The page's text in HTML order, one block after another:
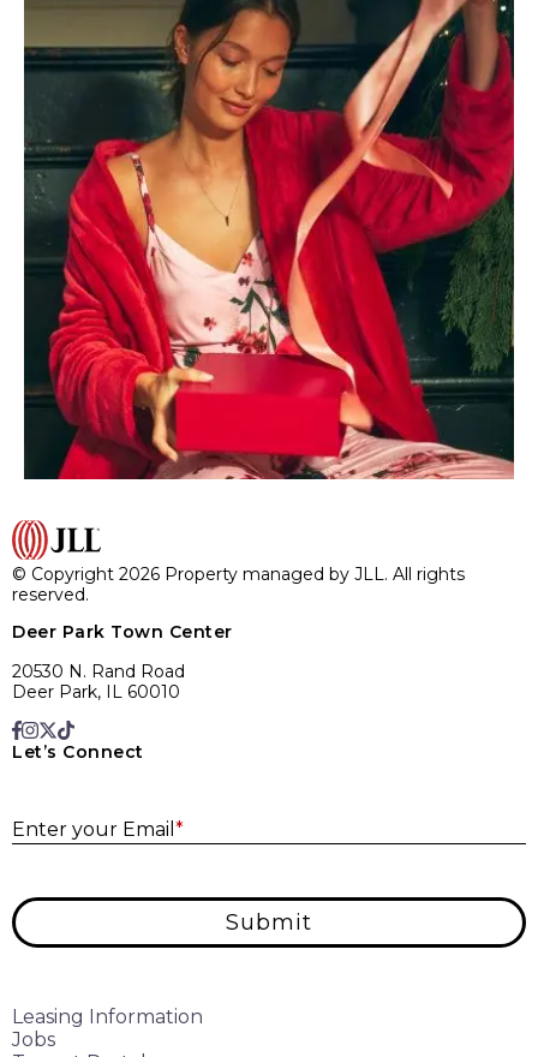
© Copyright 2026 Property managed by JLL. All rights
reserved.
Deer Park Town Center
20530 N. Rand Road
Deer Park, IL 60010
Let’s Connect
Enter your Email *
Submit
Leasing Information
Jobs